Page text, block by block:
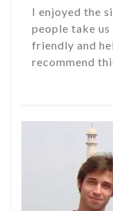
I enjoyed the
people take
friendly and
recommend